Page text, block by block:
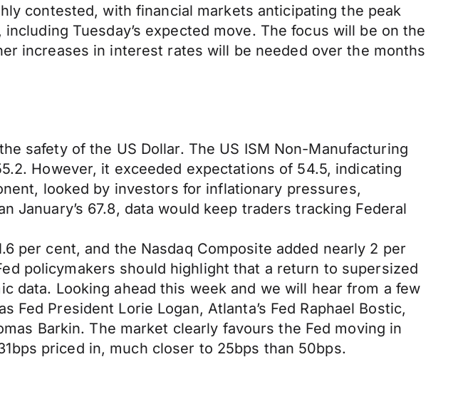
contested, with financial markets anticipating the peak
Tuesday’s expected move. The focus will be on the
increases in interest rates will be needed over the months
safety of the US Dollar. The US ISM Non-Manufacturing
However, it exceeded expectations of 54.5, indicating
looked by investors for inflationary pressures,
January’s 67.8, data would keep traders tracking Federal
per cent, and the Nasdaq Composite added nearly 2 per
policymakers should highlight that a return to supersized
data. Looking ahead this week and we will hear from a few
President Lorie Logan, Atlanta’s Fed Raphael Bostic,
Barkin. The market clearly favours the Fed moving in
priced in, much closer to 25bps than 50bps.